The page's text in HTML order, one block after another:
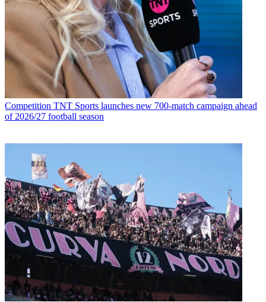
Competition TNT Sports launches new 700-match campaign ahead
of 2026/27 football season